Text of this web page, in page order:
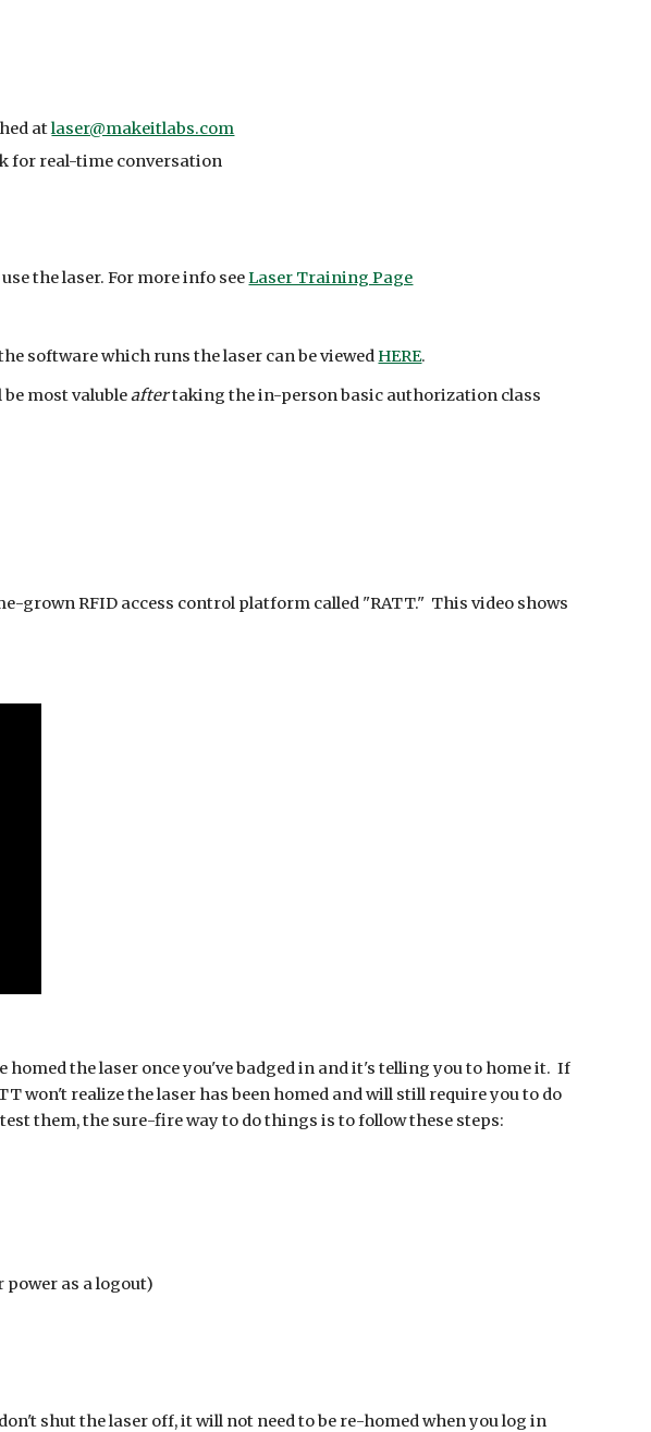
atlaser@makeitlabs.com
for real-time conversation
the laser. For more info seeLaser Training Page
software which runs the laser can be viewedHERE.
be most valubleaftertaking the in-person basic authorization class
grown RFID access control platform called "RATT." This video shows
homed the laser once you've badged in and it's telling you to home it. If
won't realize the laser has been homed and will still require you to do
them, the sure-fire way to do things is to follow these steps:
as a logout)
shut the laser off, it will not need to be re-homed when you log in